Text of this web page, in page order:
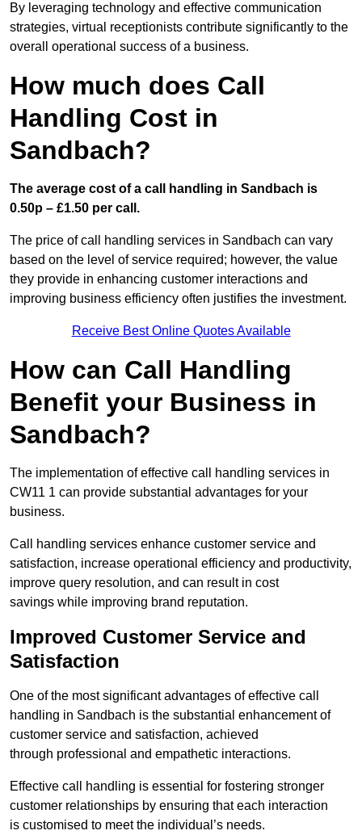
By leveraging technology and effective communication
strategies, virtual receptionists contribute significantly to the
overall operational success of a business.
How much does Call
Handling Cost in
Sandbach?
The average cost of a call handling in Sandbach is
0.50p – £1.50 per call.
The price of call handling services in Sandbach can vary
based on the level of service required; however, the value
they provide in enhancing customer interactions and
improving business efficiency often justifies the investment.
Receive Best Online Quotes Available
How can Call Handling
Benefit your Business in
Sandbach?
The implementation of effective call handling services in
CW11 1 can provide substantial advantages for your
business.
Call handling services enhance customer service and
satisfaction, increase operational efficiency and productivity,
improve query resolution, and can result in cost
savings while improving brand reputation.
Improved Customer Service and
Satisfaction
One of the most significant advantages of effective call
handling in Sandbach is the substantial enhancement of
customer service and satisfaction, achieved
through professional and empathetic interactions.
Effective call handling is essential for fostering stronger
customer relationships by ensuring that each interaction
is customised to meet the individual’s needs.